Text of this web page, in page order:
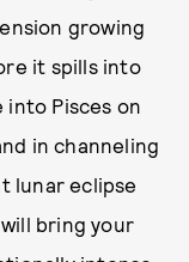
growing
it spills into
into Pisces on
in channeling
lunar eclipse
bring your